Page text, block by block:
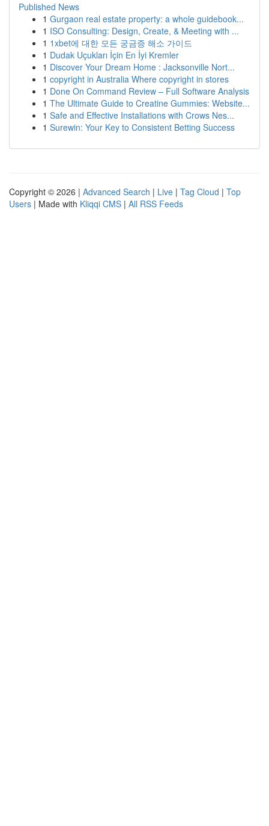
Published News
1 Gurgaon real estate property: a whole guidebook...
1 ISO Consulting: Design, Create, & Meeting with ...
1 1xbet에 대한 모든 궁금증 해소 가이드
1 Dudak Uçukları İçin En İyi Kremler
1 Discover Your Dream Home : Jacksonville Nort...
1 copyright in Australia Where copyright in stores
1 Done On Command Review – Full Software Analysis
1 The Ultimate Guide to Creatine Gummies: Website...
1 Safe and Effective Installations with Crows Nes...
1 Surewin: Your Key to Consistent Betting Success
Copyright © 2026 | Advanced Search | Live | Tag Cloud | Top
Users | Made with Kliqqi CMS | All RSS Feeds